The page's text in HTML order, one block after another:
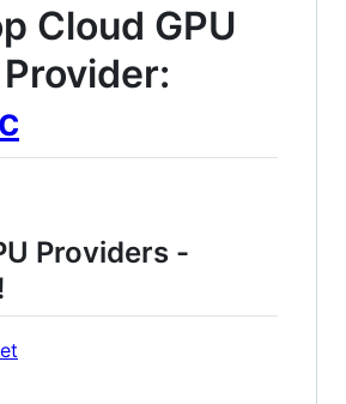
Cloud GPU
Providers -